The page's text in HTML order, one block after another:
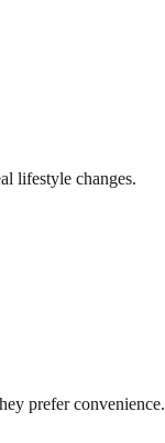
lifestyle changes.
prefer convenience.